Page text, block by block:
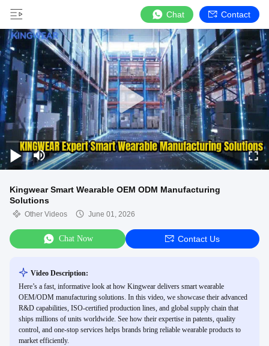
Chat Contact
Kingwear Smart Wearable OEM ODM Manufacturing
Solutions
Other Videos June 01, 2026
Chat Now Contact Us
Video Description:
Here’s a fast, informative look at how Kingwear delivers smart wearable
OEM/ODM manufacturing solutions. In this video, we showcase their advanced
R&D capabilities, ISO-certified production lines, and global supply chain that
ships millions of units worldwide. See how their expertise in patents, quality
control, and one-stop services helps brands bring reliable wearable products to
market efficiently.